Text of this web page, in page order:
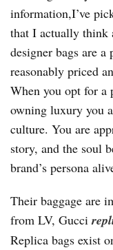
information,I’ve
that I actually think
designer bags are a
reasonably priced
When you opt for a
owning luxury you
culture. You are
story, and the soul
brand’s persona
Their baggage are
from LV, Gucci
Replica bags exist